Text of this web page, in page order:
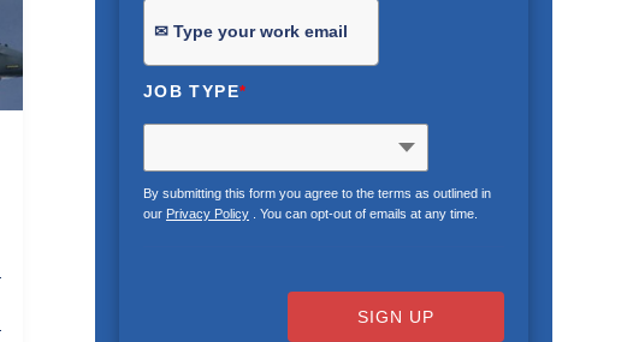
JOB TYPE*
By submitting this form you agree to the terms as outlined in
our Privacy Policy. You can opt-out of emails at any time.
SIGN UP